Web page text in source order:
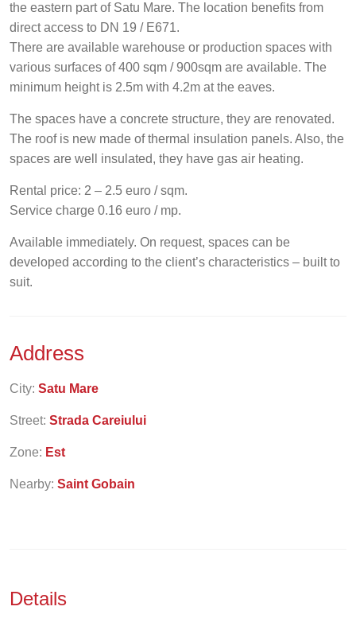
the eastern part of Satu Mare. The location benefits from
direct access to DN 19 / E671.
There are available warehouse or production spaces with
various surfaces of 400 sqm / 900sqm are available. The
minimum height is 2.5m with 4.2m at the eaves.
The spaces have a concrete structure, they are renovated.
The roof is new made of thermal insulation panels. Also, the
spaces are well insulated, they have gas air heating.
Rental price: 2 – 2.5 euro / sqm.
Service charge 0.16 euro / mp.
Available immediately. On request, spaces can be
developed according to the client’s characteristics – built to
suit.
Address
City: Satu Mare
Street: Strada Careiului
Zone: Est
Nearby: Saint Gobain
Details